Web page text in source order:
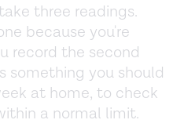
three readings.
because you're
record the second
something you should
at home, to check
a normal limit.